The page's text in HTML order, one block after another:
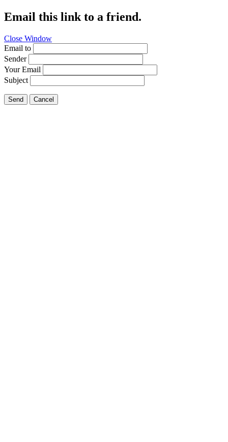
Email this link to a friend.
Close Window
Email to
Sender
Your Email
Subject
Send Cancel